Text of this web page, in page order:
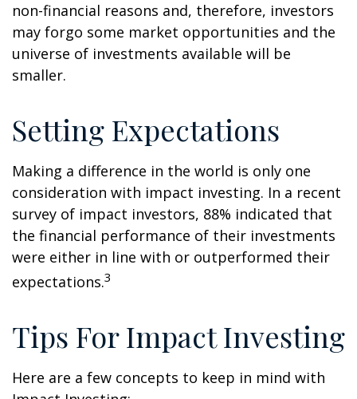
non-financial reasons and, therefore, investors
may forgo some market opportunities and the
universe of investments available will be
smaller.
Setting Expectations
Making a difference in the world is only one
consideration with impact investing. In a recent
survey of impact investors, 88% indicated that
the financial performance of their investments
were either in line with or outperformed their
expectations.3
Tips For Impact Investing
Here are a few concepts to keep in mind with